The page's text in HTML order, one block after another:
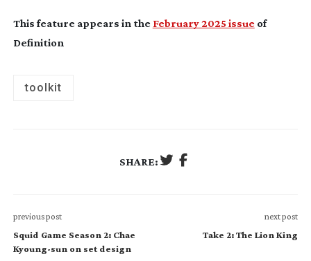
This feature appears in the February 2025 issueof
Definition
toolkit
SHARE:
previous post
Squid Game Season 2: Chae
Kyoung-sun on set design
next post
Take 2: The Lion King